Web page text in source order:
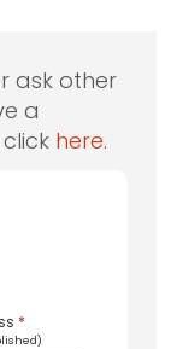
ask other
a
here.
*